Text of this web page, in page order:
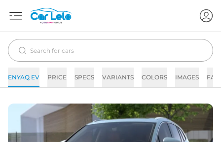
ENYAQ EV PRICE SPECS VARIANTS COLORS IMAGES